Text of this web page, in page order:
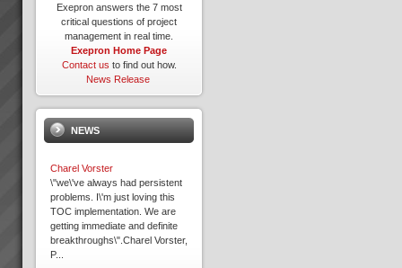
Exepron answers the 7 most
critical questions of project
management in real time.
Exepron Home Page
Contact us to find out how.
News Release
NEWS
Charel Vorster
\"we\'ve always had persistent
problems. I\'m just loving this
TOC implementation. We are
getting immediate and definite
breakthroughs\".Charel Vorster,
P...